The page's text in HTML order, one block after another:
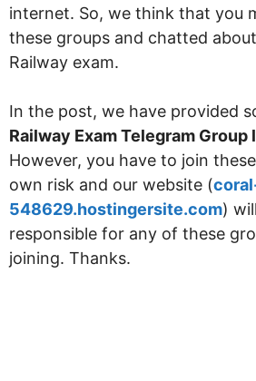
internet. So, we think that you
these groups and chatted
Railway exam.
In the post, we have provided
Railway Exam Telegram Group
However, you have to join
own risk and our website (
548629.hostingersite.com)
responsible for any of these
joining. Thanks.